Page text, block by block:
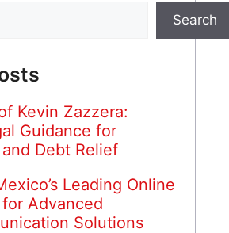
Search
Kevin Zazzera:
Guidance for
Debt Relief
Leading Online
Advanced
Solutions